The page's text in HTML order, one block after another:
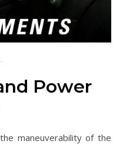
Power
maneuverability of the